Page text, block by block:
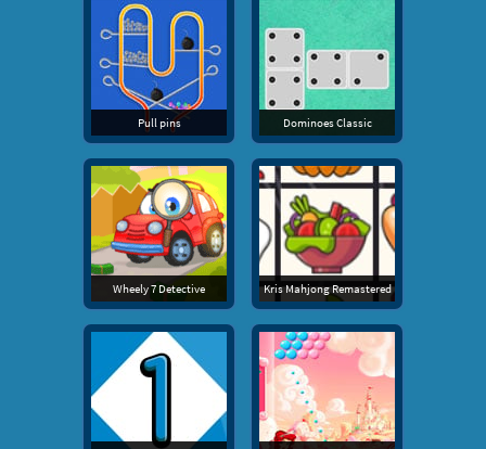
Pull pins Dominoes Classic
Wheely 7 Detective Kris Mahjong Remastered